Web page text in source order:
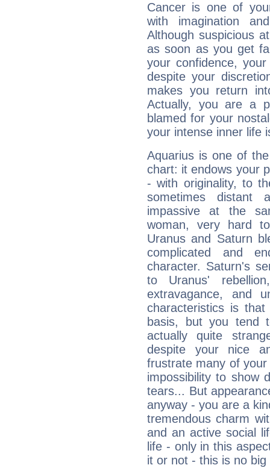
Cancer is one of
with imagination
Although suspicious
as soon as you get
your confidence,
despite your
makes you return
Actually, you are a
blamed for your
your intense inner life
Aquarius is one of
chart: it endows your
- with originality, to
sometimes distant
impassive at the
woman, very hard
Uranus and Saturn
complicated and
character. Saturn's
to Uranus'
extravagance, and
characteristics is
basis, but you tend
actually quite
despite your nice
frustrate many of
impossibility to show
tears... But
anyway - you are a
tremendous charm
and an active social
life - only in this
it or not - this is no big